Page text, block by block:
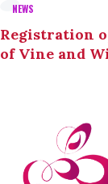
NEWS
Registration
of Vine and